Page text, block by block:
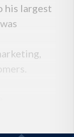
his largest